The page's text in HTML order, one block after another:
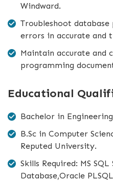
Windward.
Troubleshoot database
errors in accurate and
Maintain accurate and
programming
Educational
Bachelor in
B.Sc in Computer
Reputed University.
Skills Required: MS
Database,Oracle